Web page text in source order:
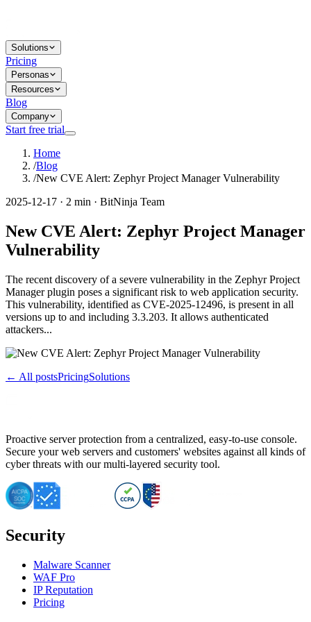
Solutions
Pricing
Personas
Resources
Blog
Company
Start free trial
Home
/Blog
/New CVE Alert: Zephyr Project Manager Vulnerability
2025-12-17 · 2 min · BitNinja Team
New CVE Alert: Zephyr Project Manager
Vulnerability
The recent discovery of a severe vulnerability in the Zephyr Project
Manager plugin poses a significant risk to web application security.
This vulnerability, identified as CVE-2025-12496, is present in all
versions up to and including 3.3.203. It allows authenticated
attackers...
← All postsPricingSolutions
Proactive server protection from a centralized, easy-to-use console.
Secure your web servers and customers' websites against all kinds of
cyber threats with our multi-layered security tool.
Security
Malware Scanner
WAF Pro
IP Reputation
Pricing